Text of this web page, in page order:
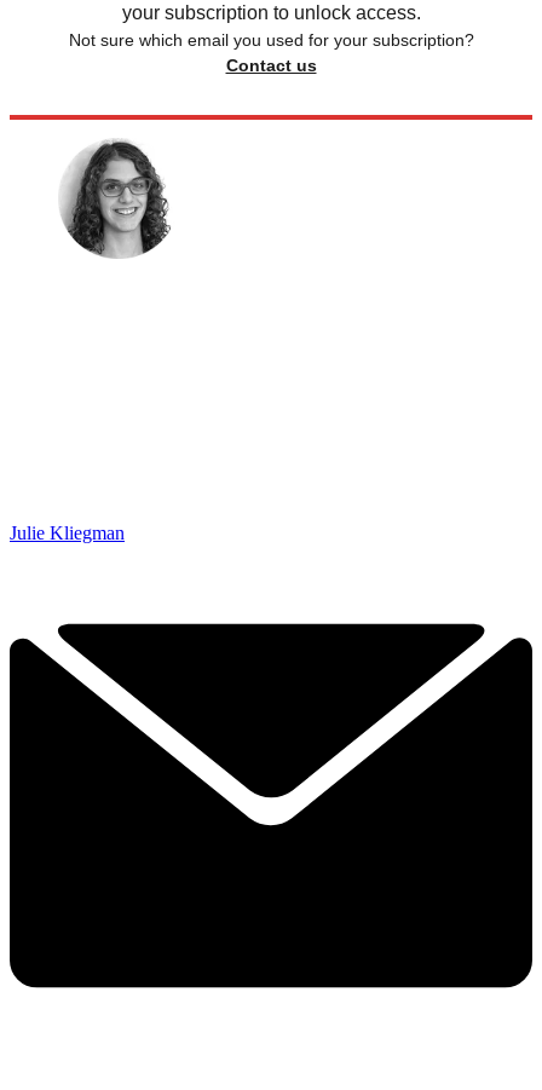
your subscription to unlock access.
Not sure which email you used for your subscription?
Contact us
Julie Kliegman